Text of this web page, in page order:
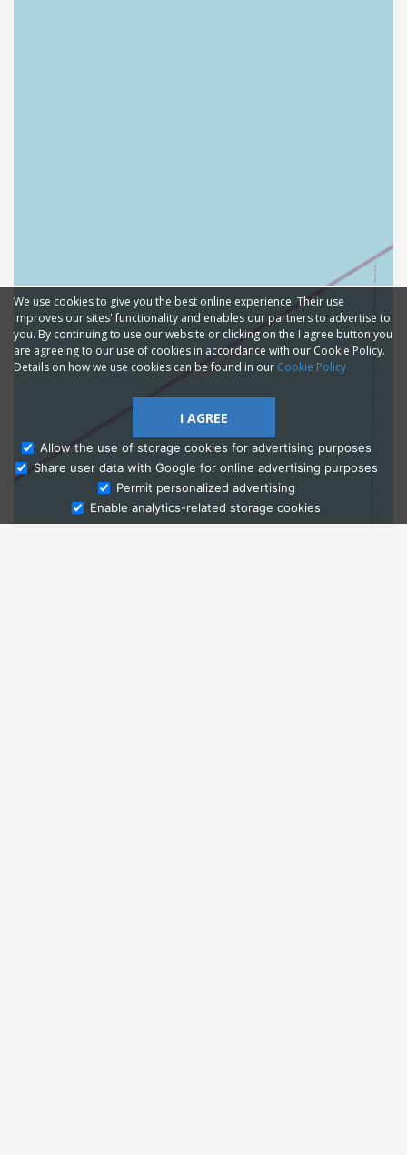
Ask Admissions
We use cookies to give you the best online experience. Their use
improves our sites' functionality and enables our partners to advertise to
you. By continuing to use our website or clicking on the I agree button you
are agreeing to our use of cookies in accordance with our Cookie Policy.
Details on how we use cookies can be found in our Cookie Policy
I AGREE
Allow the use of storage cookies for advertising purposes
Share user data with Google for online advertising purposes
Permit personalized advertising
Enable analytics-related storage cookies